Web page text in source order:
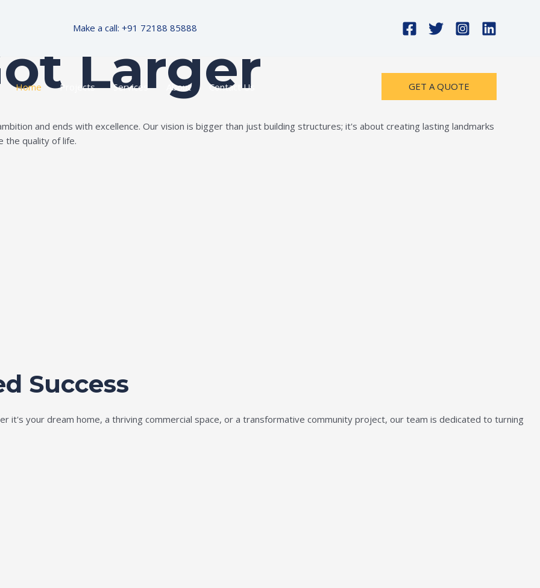
Make a call: +91 72188 85888
Home Projects Services About Contact Us GET A QUOTE
Larger
and ends with excellence. Our vision is bigger than just building structures; it's about creating lasting landmarks
the quality of life.
Success
it's your dream home, a thriving commercial space, or a transformative community project, our team is dedicated to turning